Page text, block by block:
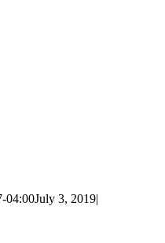
04:00July 3, 2019|